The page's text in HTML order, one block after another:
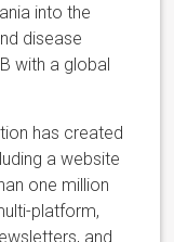
into the
disease
with a global
has created
a website
one million
platform,
and